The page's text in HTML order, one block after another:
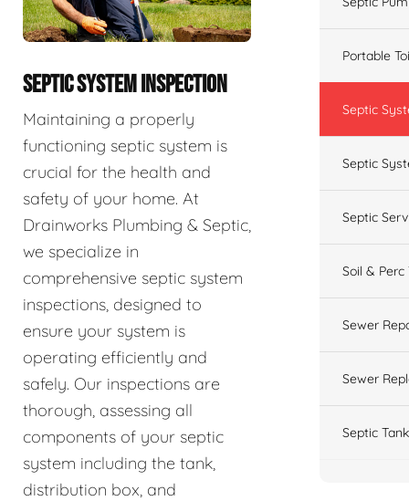
SEPTIC SYSTEM INSPECTION
Maintaining a properly
functioning septic system is
crucial for the health and
safety of your home. At
Drainworks Plumbing & Septic,
we specialize in
comprehensive septic system
inspections, designed to
ensure your system is
operating efficiently and
safely. Our inspections are
thorough, assessing all
components of your septic
system including the tank,
distribution box, and
Portable
Septic
Septic
Septic
Soil & Perc
Sewer
Sewer
Septic